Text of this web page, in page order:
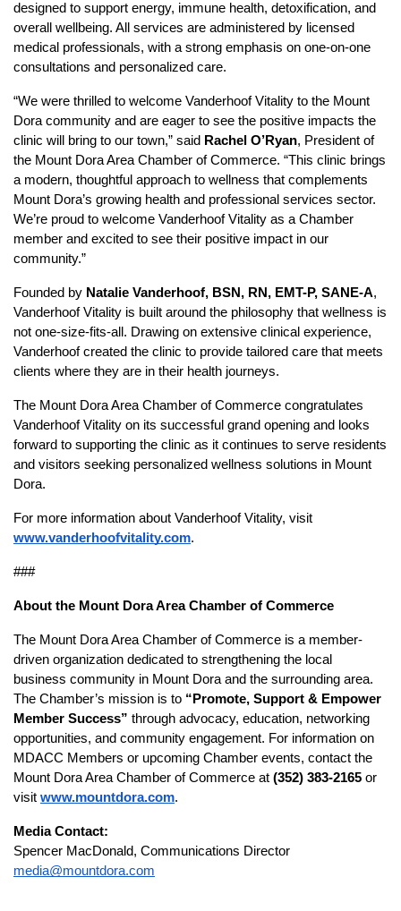
designed to support energy, immune health, detoxification, and
overall wellbeing. All services are administered by licensed
medical professionals, with a strong emphasis on one-on-one
consultations and personalized care.
“We were thrilled to welcome Vanderhoof Vitality to the Mount
Dora community and are eager to see the positive impacts the
clinic will bring to our town,” said Rachel O’Ryan, President of
the Mount Dora Area Chamber of Commerce. “This clinic brings
a modern, thoughtful approach to wellness that complements
Mount Dora’s growing health and professional services sector.
We’re proud to welcome Vanderhoof Vitality as a Chamber
member and excited to see their positive impact in our
community.”
Founded by Natalie Vanderhoof, BSN, RN, EMT-P, SANE-A,
Vanderhoof Vitality is built around the philosophy that wellness is
not one-size-fits-all. Drawing on extensive clinical experience,
Vanderhoof created the clinic to provide tailored care that meets
clients where they are in their health journeys.
The Mount Dora Area Chamber of Commerce congratulates
Vanderhoof Vitality on its successful grand opening and looks
forward to supporting the clinic as it continues to serve residents
and visitors seeking personalized wellness solutions in Mount
Dora.
For more information about Vanderhoof Vitality, visit
www.vanderhoofvitality.com.
###
About the Mount Dora Area Chamber of Commerce
The Mount Dora Area Chamber of Commerce is a member-
driven organization dedicated to strengthening the local
business community in Mount Dora and the surrounding area.
The Chamber’s mission is to “Promote, Support & Empower
Member Success” through advocacy, education, networking
opportunities, and community engagement. For information on
MDACC Members or upcoming Chamber events, contact the
Mount Dora Area Chamber of Commerce at (352) 383-2165 or
visit www.mountdora.com.
Media Contact:
Spencer MacDonald, Communications Director
media@mountdora.com